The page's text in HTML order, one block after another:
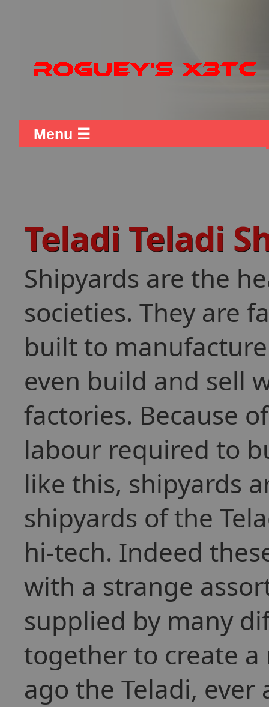
Menu ☰
Teladi Teladi
Shipyards are the
societies. They are
built to
even build and sell
factories. Because
labour required to
like this, shipyards
shipyards of the
hi-tech. Indeed
with a strange
supplied by many
together to create
ago the Teladi,